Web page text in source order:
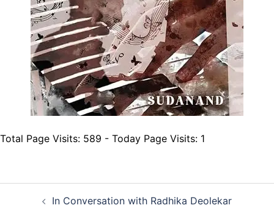
Total Page Visits: 589 - Today Page Visits: 1
In Conversation with Radhika Deolekar